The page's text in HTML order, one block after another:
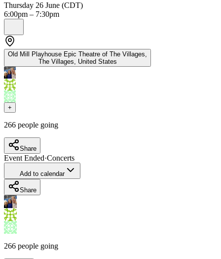
Thursday 26 June (CDT)
6:00pm – 7:30pm
Old Mill Playhouse Epic Theatre of The Villages,
The Villages
United States
+
266 people going
Share
Event Ended·Concerts
Add to calendar
Share
266 people going